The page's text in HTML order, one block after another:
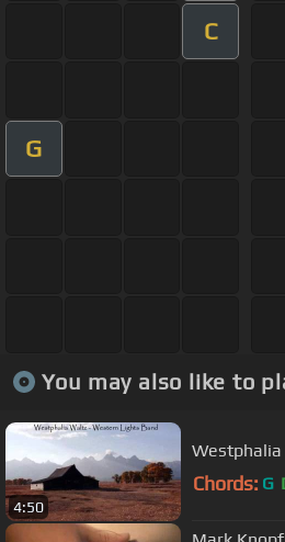
C
G
You may also like to
4:50
Chords: G